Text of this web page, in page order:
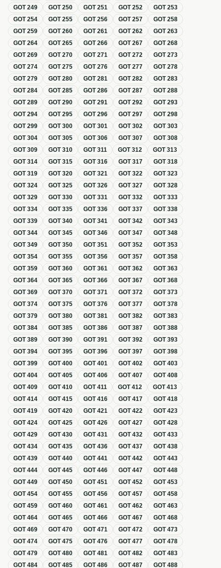
GOT249 GOT250 GOT251 GOT252 GOT253
GOT254 GOT255 GOT256 GOT257 GOT258
GOT259 GOT260 GOT261 GOT262 GOT263
GOT264 GOT265 GOT266 GOT267 GOT268
GOT269 GOT270 GOT271 GOT272 GOT273
GOT274 GOT275 GOT276 GOT277 GOT278
GOT279 GOT280 GOT281 GOT282 GOT283
GOT284 GOT285 GOT286 GOT287 GOT288
GOT289 GOT290 GOT291 GOT292 GOT293
GOT294 GOT295 GOT296 GOT297 GOT298
GOT299 GOT300 GOT301 GOT302 GOT303
GOT304 GOT305 GOT306 GOT307 GOT308
GOT309 GOT310 GOT311 GOT312 GOT313
GOT314 GOT315 GOT316 GOT317 GOT318
GOT319 GOT320 GOT321 GOT322 GOT323
GOT324 GOT325 GOT326 GOT327 GOT328
GOT329 GOT330 GOT331 GOT332 GOT333
GOT334 GOT335 GOT336 GOT337 GOT338
GOT339 GOT340 GOT341 GOT342 GOT343
GOT344 GOT345 GOT346 GOT347 GOT348
GOT349 GOT350 GOT351 GOT352 GOT353
GOT354 GOT355 GOT356 GOT357 GOT358
GOT359 GOT360 GOT361 GOT362 GOT363
GOT364 GOT365 GOT366 GOT367 GOT368
GOT369 GOT370 GOT371 GOT372 GOT373
GOT374 GOT375 GOT376 GOT377 GOT378
GOT379 GOT380 GOT381 GOT382 GOT383
GOT384 GOT385 GOT386 GOT387 GOT388
GOT389 GOT390 GOT391 GOT392 GOT393
GOT394 GOT395 GOT396 GOT397 GOT398
GOT399 GOT400 GOT401 GOT402 GOT403
GOT404 GOT405 GOT406 GOT407 GOT408
GOT409 GOT410 GOT411 GOT412 GOT413
GOT414 GOT415 GOT416 GOT417 GOT418
GOT419 GOT420 GOT421 GOT422 GOT423
GOT424 GOT425 GOT426 GOT427 GOT428
GOT429 GOT430 GOT431 GOT432 GOT433
GOT434 GOT435 GOT436 GOT437 GOT438
GOT439 GOT440 GOT441 GOT442 GOT443
GOT444 GOT445 GOT446 GOT447 GOT448
GOT449 GOT450 GOT451 GOT452 GOT453
GOT454 GOT455 GOT456 GOT457 GOT458
GOT459 GOT460 GOT461 GOT462 GOT463
GOT464 GOT465 GOT466 GOT467 GOT468
GOT469 GOT470 GOT471 GOT472 GOT473
GOT474 GOT475 GOT476 GOT477 GOT478
GOT479 GOT480 GOT481 GOT482 GOT483
GOT484 GOT485 GOT486 GOT487 GOT488